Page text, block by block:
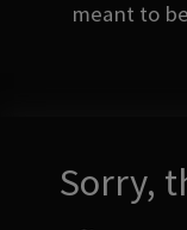
meant to
Sorry,